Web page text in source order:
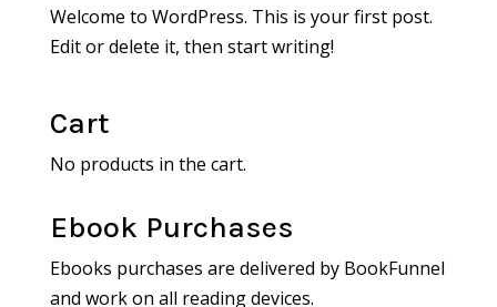
Welcome to WordPress. This is your first post.
Edit or delete it, then start writing!
Cart
No products in the cart.
Ebook Purchases
Ebooks purchases are delivered by BookFunnel
and work on all reading devices.